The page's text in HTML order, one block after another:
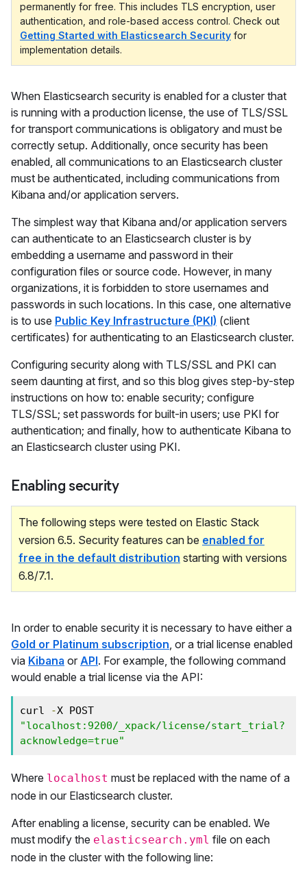
permanently for free. This includes TLS encryption, user
authentication, and role-based access control. Check out
Getting Started with Elasticsearch Security for
implementation details.
When Elasticsearch security is enabled for a cluster that
is running with a production license, the use of TLS/SSL
for transport communications is obligatory and must be
correctly setup. Additionally, once security has been
enabled, all communications to an Elasticsearch cluster
must be authenticated, including communications from
Kibana and/or application servers.
The simplest way that Kibana and/or application servers
can authenticate to an Elasticsearch cluster is by
embedding a username and password in their
configuration files or source code. However, in many
organizations, it is forbidden to store usernames and
passwords in such locations. In this case, one alternative
is to use Public Key Infrastructure (PKI) (client
certificates) for authenticating to an Elasticsearch cluster.
Configuring security along with TLS/SSL and PKI can
seem daunting at first, and so this blog gives step-by-step
instructions on how to: enable security; configure
TLS/SSL; set passwords for built-in users; use PKI for
authentication; and finally, how to authenticate Kibana to
an Elasticsearch cluster using PKI.
Enabling security
The following steps were tested on Elastic Stack
version 6.5. Security features can be enabled for
free in the default distribution starting with versions
6.8/7.1.
In order to enable security it is necessary to have either a
Gold or Platinum subscription, or a trial license enabled
via Kibana or API. For example, the following command
would enable a trial license via the API:
curl -
"localhost:9200/_xpack/license/start_trial?
acknowledge=true"
Where localhost must be replaced with the name of a
node in our Elasticsearch cluster.
After enabling a license, security can be enabled. We
must modify the elasticsearch.yml file on each
node in the cluster with the following line: